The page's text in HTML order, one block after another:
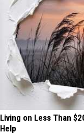
Living on Less Than
Help